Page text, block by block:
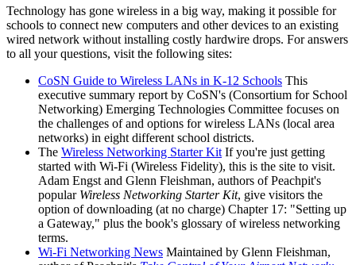
Technology has gone wireless in a big way, making it possible for
schools to connect new computers and other devices to an existing
wired network without installing costly hardwire drops. For answers
to all your questions, visit the following sites:
CoSN Guide to Wireless LANs in K-12 Schools This
executive summary report by CoSN's (Consortium for School
Networking) Emerging Technologies Committee focuses on
the challenges of and options for wireless LANs (local area
networks) in eight different school districts.
The Wireless Networking Starter Kit If you're just getting
started with Wi-Fi (Wireless Fidelity), this is the site to visit.
Adam Engst and Glenn Fleishman, authors of Peachpit's
popular Wireless Networking Starter Kit, give visitors the
option of downloading (at no charge) Chapter 17: "Setting up
a Gateway," plus the book's glossary of wireless networking
terms.
Wi-Fi Networking News Maintained by Glenn Fleishman,